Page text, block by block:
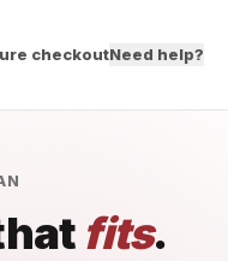
checkoutNeed help?
fits.